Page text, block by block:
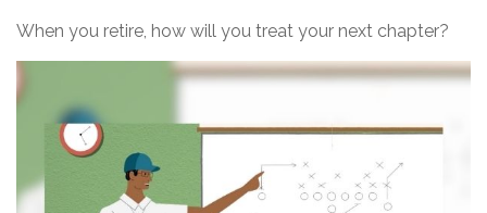
When you retire, how will you treat your next chapter?